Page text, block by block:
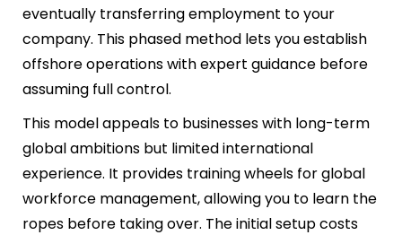
eventually transferring employment to your
company. This phased method lets you establish
offshore operations with expert guidance before
assuming full control.
This model appeals to businesses with long-term
global ambitions but limited international
experience. It provides training wheels for global
workforce management, allowing you to learn the
ropes before taking over. The initial setup costs